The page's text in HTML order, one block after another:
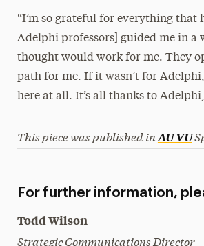
“I’m so grateful for everything that
Adelphi professors] guided me in a
thought would work for me. They
path for me. If it wasn’t for
here at all. It’s all thanks to
This piece was published inAU VU
For further information,
Todd Wilson
Strategic Communications Director